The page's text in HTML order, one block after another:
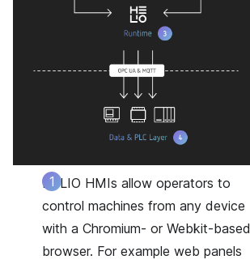
HELIO HMIs allow operators to
control machines from any device
with a Chromium- or Webkit-based
browser. For example web panels